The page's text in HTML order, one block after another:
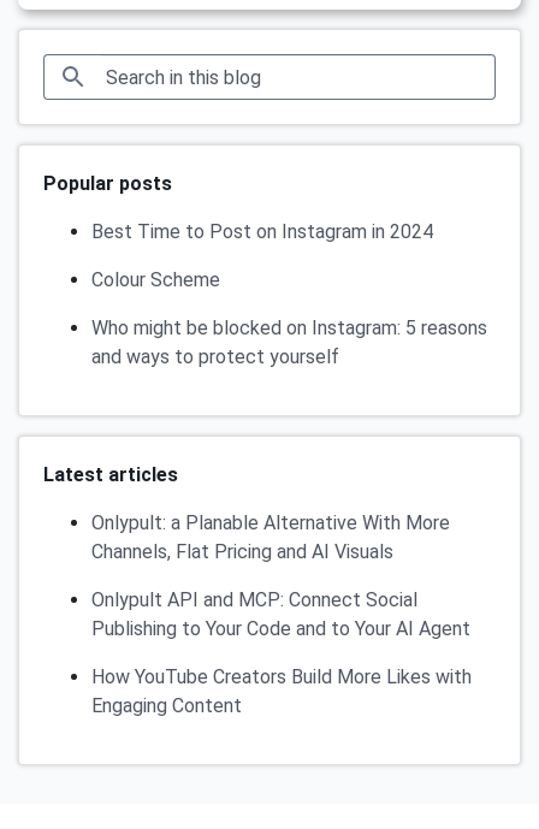
Popular posts
Best Time to Post on Instagram in 2024
Colour Scheme
Who might be blocked on Instagram: 5 reasons
and ways to protect yourself
Latest articles
Onlypult: a Planable Alternative With More
Channels, Flat Pricing and AI Visuals
Onlypult API and MCP: Connect Social
Publishing to Your Code and to Your AI Agent
How YouTube Creators Build More Likes with
Engaging Content